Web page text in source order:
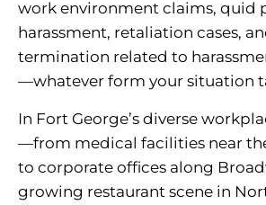
work environment claims, quid
harassment, retaliation cases,
termination related to
—whatever form your situation
In Fort George’s diverse
—from medical facilities near
to corporate offices along
growing restaurant scene in